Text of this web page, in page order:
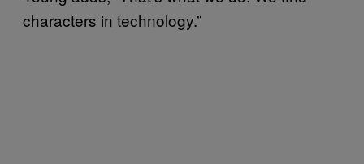
characters in technology.”